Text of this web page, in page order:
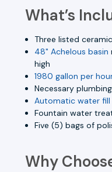
What’s
Three listed
48" Achelous basin
high
1980 gallon per
Necessary
Automatic water fill
Fountain water
Five (5) bags of
Why